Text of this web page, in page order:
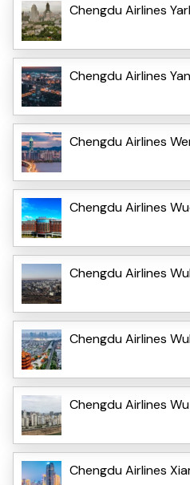
Chengdu Airlines
Chengdu Airlines
Chengdu Airlines
Chengdu Airlines
Chengdu Airlines
Chengdu Airlines
Chengdu Airlines
Chengdu Airlines